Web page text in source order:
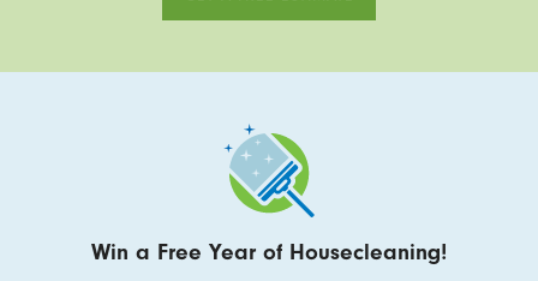
Win a Free Year of Housecleaning!